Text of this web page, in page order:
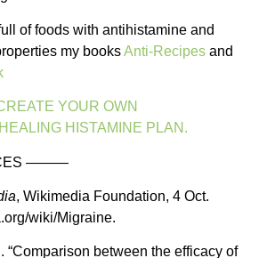
of foods with antihistamine and
my booksAnti-Recipes and
YOUR OWN
HISTAMINE PLAN.
———
, Wikimedia Foundation, 4 Oct.
wiki/Migraine.
“Comparison between the efficacy of